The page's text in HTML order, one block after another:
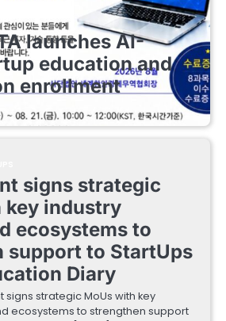
launches AI-
education and
enrollment
signs strategic
key industry
ecosystems to
support to StartUps
Diary
signs strategic MoUs with key
ecosystems to strengthen support